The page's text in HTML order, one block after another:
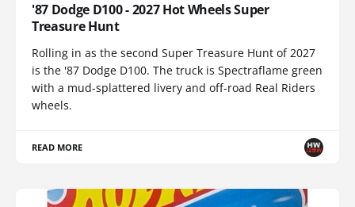
'87 Dodge D100 - 2027 Hot Wheels Super
Treasure Hunt
Rolling in as the second Super Treasure Hunt of 2027
is the '87 Dodge D100. The truck is Spectraflame green
with a mud-splattered livery and off-road Real Riders
wheels.
READ MORE